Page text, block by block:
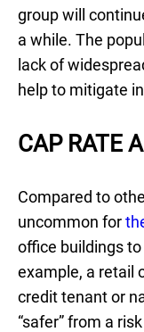
group will
a while. The
lack of
help to mitigate
CAP RATE
Compared to
uncommon for
office buildings to
example, a retail
credit tenant or
“safer” from a